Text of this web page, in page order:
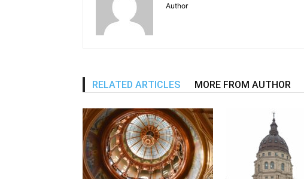
Author
RELATED ARTICLES MORE FROM AUTHOR